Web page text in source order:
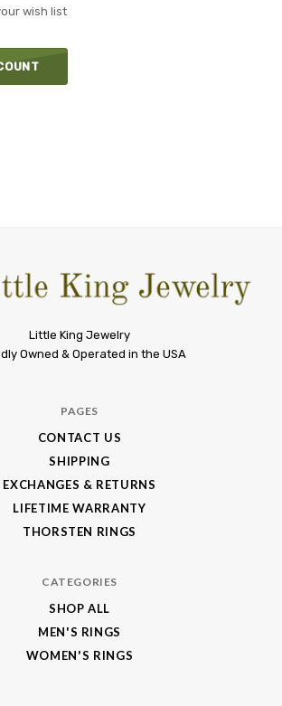
wish list
Little King Jewelry
Owned & Operated in the USA
PAGES
CONTACT US
SHIPPING
EXCHANGES & RETURNS
LIFETIME WARRANTY
THORSTEN RINGS
CATEGORIES
SHOP ALL
MEN'S RINGS
WOMEN'S RINGS